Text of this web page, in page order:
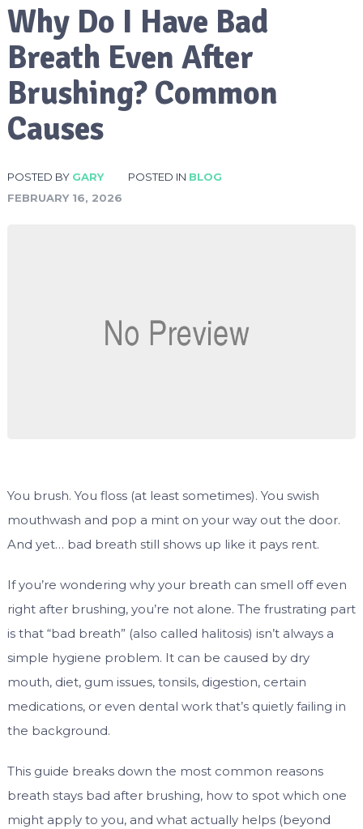
Why Do I Have Bad
Breath Even After
Brushing? Common
Causes
POSTED BY GARY POSTED IN BLOG
FEBRUARY 16, 2026
You brush. You floss (at least sometimes). You swish
mouthwash and pop a mint on your way out the door.
And yet… bad breath still shows up like it pays rent.
If you’re wondering why your breath can smell off even
right after brushing, you’re not alone. The frustrating part
is that “bad breath” (also called halitosis) isn’t always a
simple hygiene problem. It can be caused by dry
mouth, diet, gum issues, tonsils, digestion, certain
medications, or even dental work that’s quietly failing in
the background.
This guide breaks down the most common reasons
breath stays bad after brushing, how to spot which one
might apply to you, and what actually helps (beyond